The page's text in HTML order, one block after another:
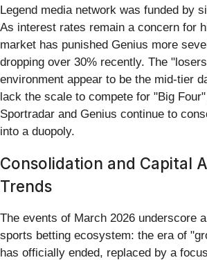
Legend media network was funded by
As interest rates remain a concern for
market has punished Genius more
dropping over 30% recently. The
environment appear to be the mid-tier
lack the scale to compete for "Big
Sportradar and Genius continue to
into a duopoly.
Consolidation and Capital
Trends
The events of March 2026 underscore
sports betting ecosystem: the era of
has officially ended, replaced by a